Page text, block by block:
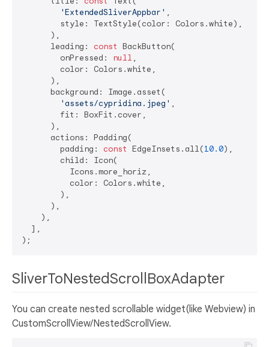
'ExtendedSliverAppbar' ,
        style: TextStyle(color: Colors.white),
      ),
      leading:
const BackButton(
        onPressed:
null ,
        color: Colors.white,
      ),
      background: Image.asset(
'assets/cypridina.jpeg' ,
        fit: BoxFit.cover,
      ),
      actions: Padding(
        padding:
const EdgeInsets.all(10.0),
        child: Icon(
          Icons.more_horiz,
          color: Colors.white,
        ),
      ),
    ),
  ],
SliverToNestedScrollBoxAdapter
You can create nested scrollable widget(like Webview) in
CustomScrollView/NestedScrollView.